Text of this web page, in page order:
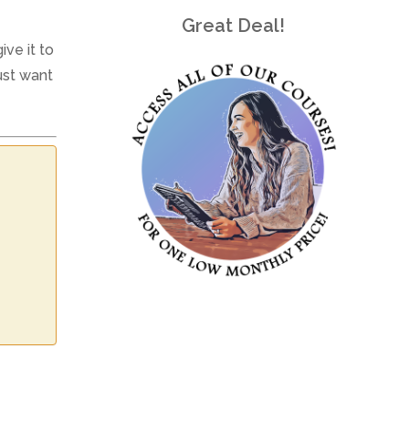
it to
want
Great Deal!